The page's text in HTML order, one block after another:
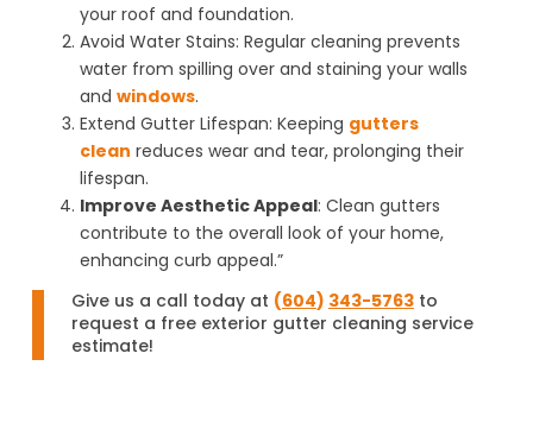
your roof and foundation.
Avoid Water Stains: Regular cleaning prevents
water from spilling over and staining your walls
and windows.
Extend Gutter Lifespan: Keeping gutters
clean reduces wear and tear, prolonging their
lifespan.
Improve Aesthetic Appeal: Clean gutters
contribute to the overall look of your home,
enhancing curb appeal.”
Give us a call today at (604) 343-5763to
request a free exterior gutter cleaning service
estimate!